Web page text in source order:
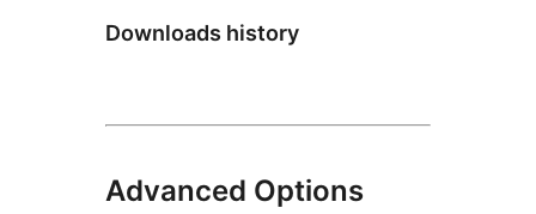
Downloads history
Advanced Options